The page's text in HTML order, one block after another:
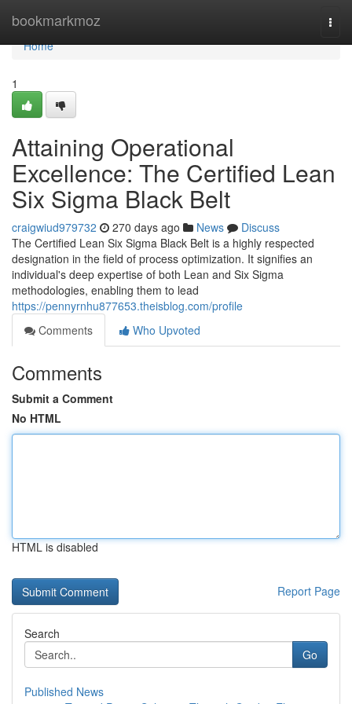
bookmarkmoz
Home
Home
1
Attaining Operational
Excellence: The Certified Lean
Six Sigma Black Belt
craigwiud979732 270 days ago News
Discuss
The Certified Lean Six Sigma Black Belt is a highly respected
designation in the field of process optimization. It signifies an
individual's deep expertise of both Lean and Six Sigma
methodologies, enabling them to lead
https://pennyrnhu877653.theisblog.com/profile
Comments
Who Upvoted
Comments
Submit a Comment
No HTML
HTML is disabled
Report Page
Search
Go
Published News